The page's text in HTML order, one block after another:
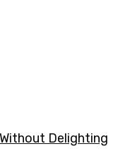
Delighting